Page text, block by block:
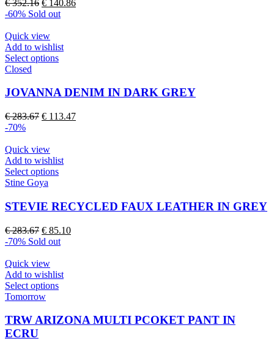
options
may
chosen
on
the
page
€352.16
price
€ 352.16.
€ 140.86
-60% Sold out
Quick view
Add to wishlist
Select optionsThis
multiple
The
options
chosen
on
the
page
Closed
JOVANNA DENIM IN DARK GREY
€283.67 Original
€ 283.67.
€ 113.47Current
-70%
Quick view
Add to wishlist
Select optionsThis
multiple
variants.
The
options
may
chosen
on
the
page
Stine Goya
STEVIE RECYCLED FAUX LEATHER IN GREY
€283.67 Original
price
€ 283.67.
€ 85.10Current
-70% Sold out
Quick view
Add to wishlist
Select optionsThis
multiple
Tomorrow
TRW ARIZONA MULTI PCOKET PANT IN
ECRU